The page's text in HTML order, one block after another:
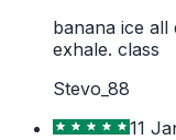
banana ice
exhale. class
Stevo_88
11